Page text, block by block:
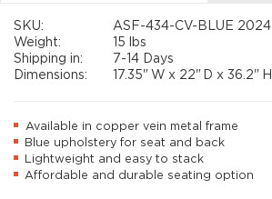
SKU:
ASF-434-CV-BLUE 2024
Weight:
15 lbs
Shipping in:
7-14 Days
Dimensions:
17.35" W x 22" D x36.2" H
Available in copper vein metal frame
Blue upholstery for seat and back
Lightweight and easy to stack
Affordable and durable seating option